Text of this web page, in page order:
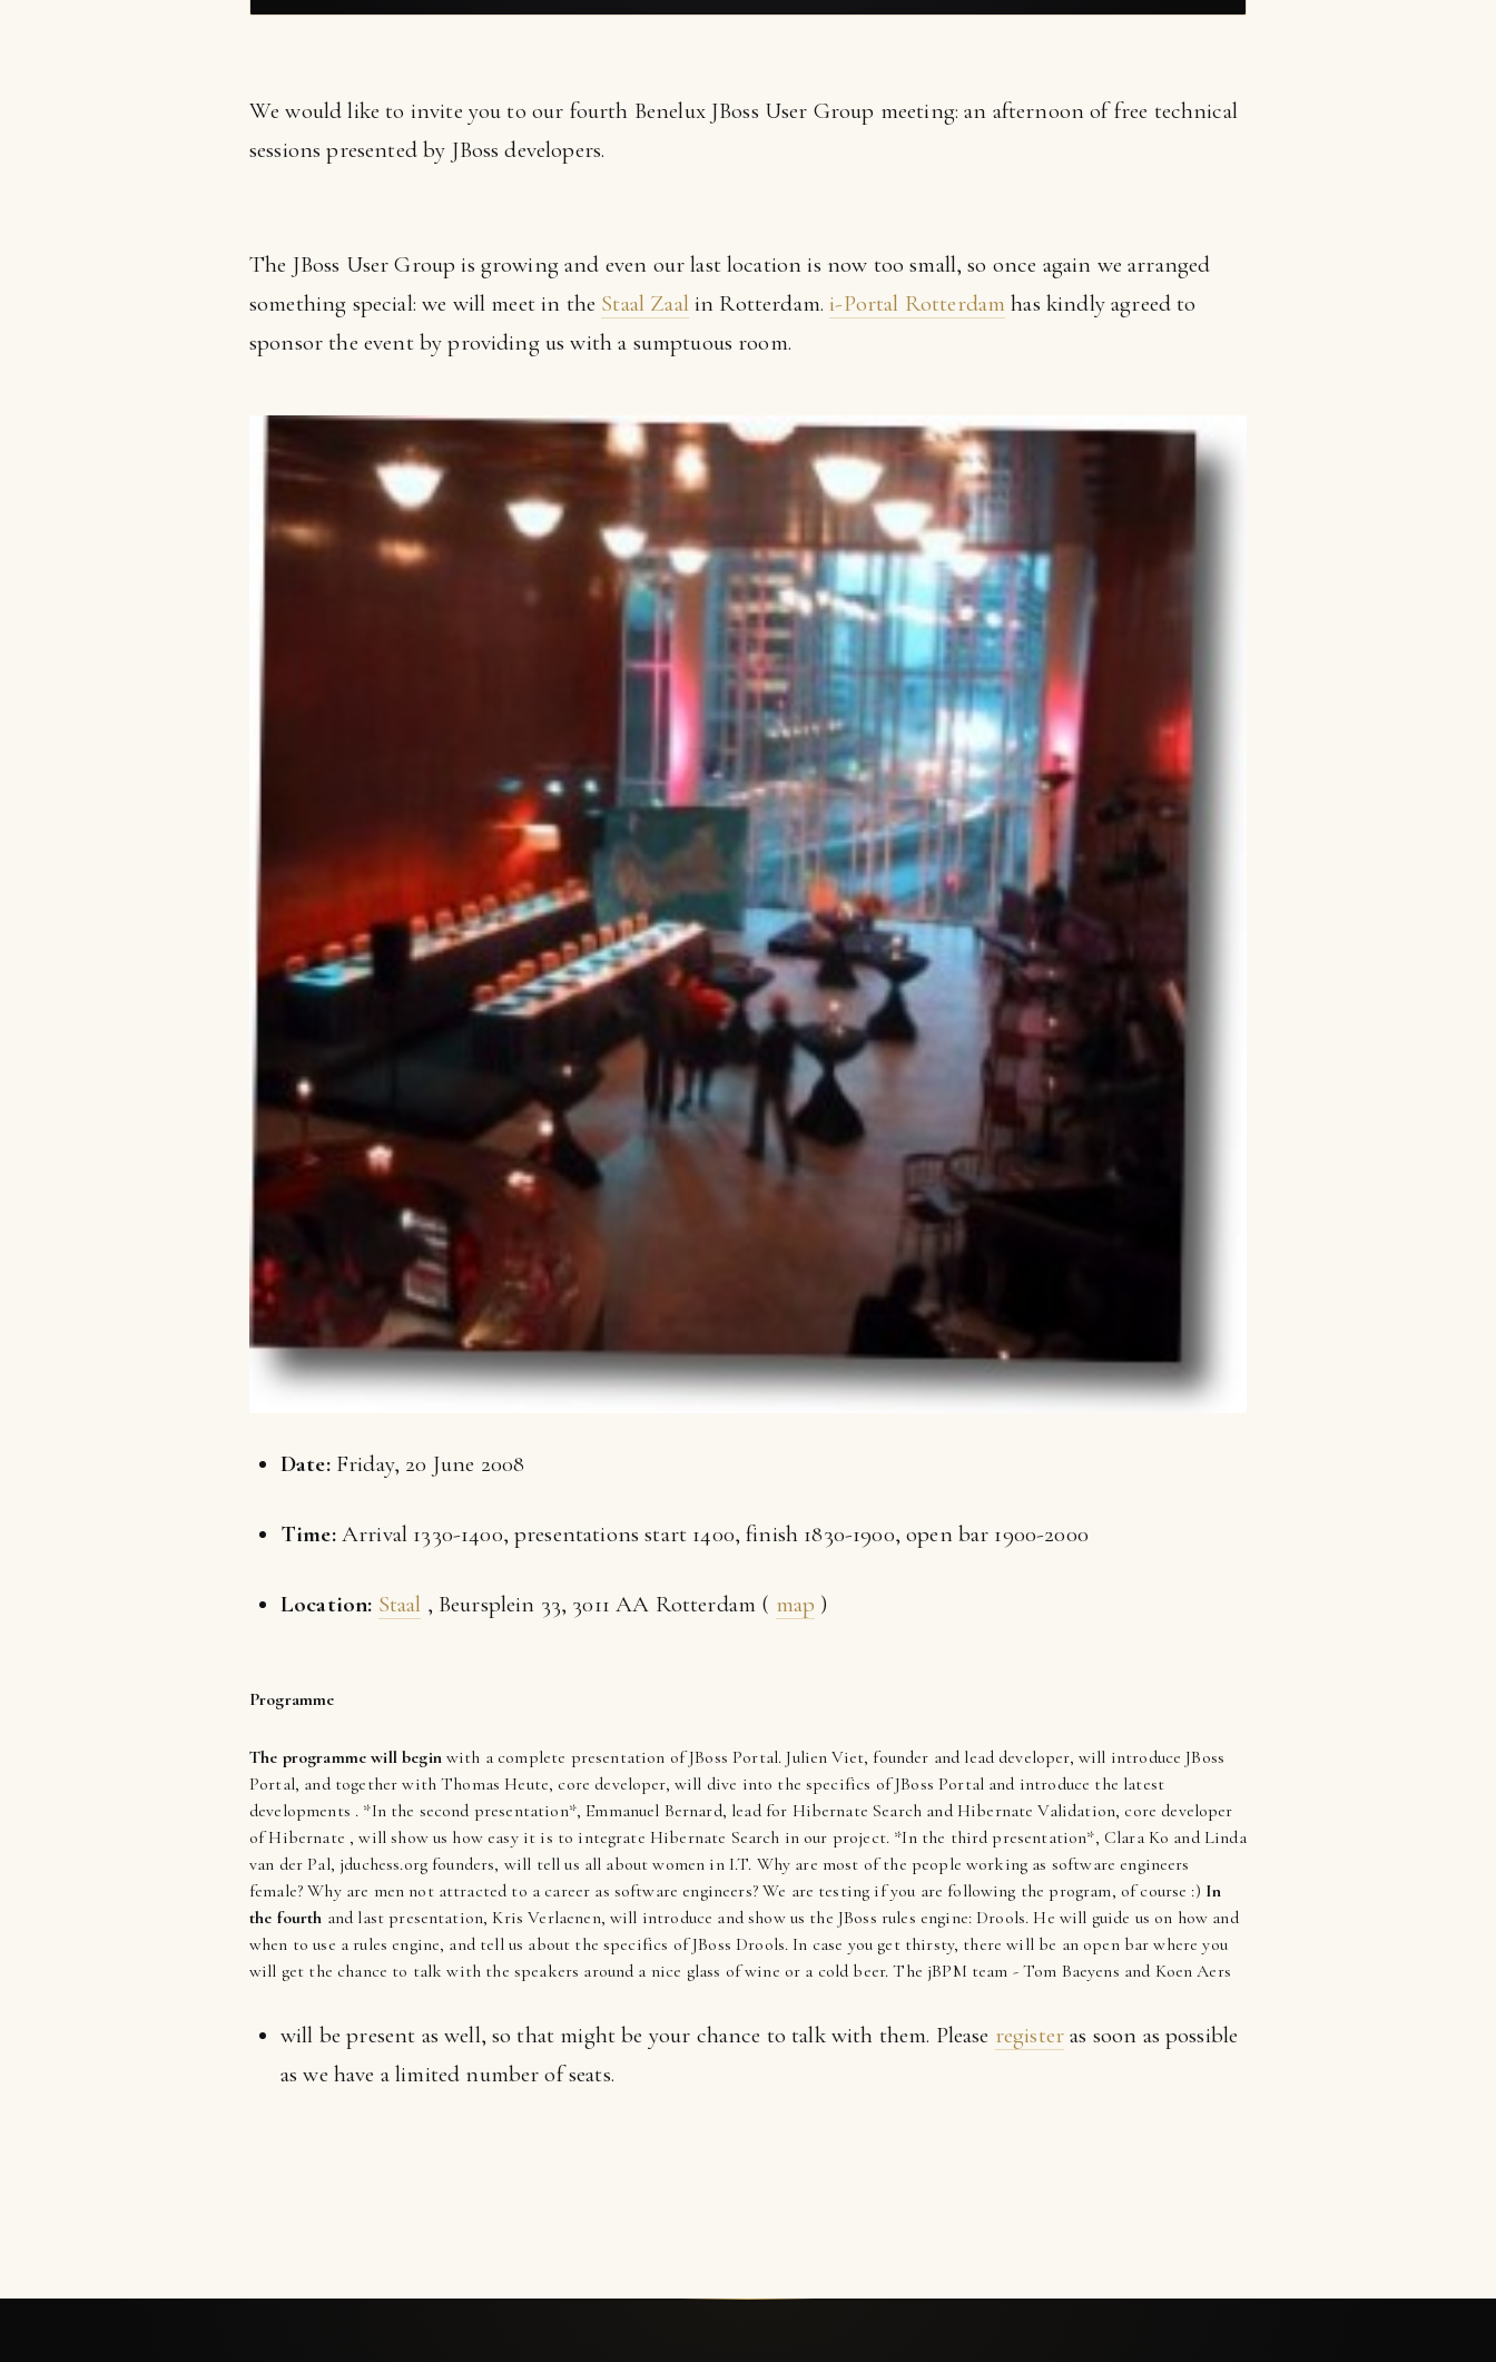
We would like to invite you to our fourth Benelux JBoss User Group meeting: an afternoon of free technical
sessions presented by JBoss developers.
The JBoss User Group is growing and even our last location is now too small, so once again we arranged
something special: we will meet in the Staal Zaal in Rotterdam.i-Portal Rotterdam has kindly agreed to
sponsor the event by providing us with a sumptuous room.
Date:Friday, 20 June 2008
Time:Arrival 1330-1400, presentations start 1400, finish 1830-1900, open bar 1900-2000
Location: Staal , Beursplein 33, 3011 AA Rotterdam ( map )
Programme
The programme will beginwith a complete presentation of JBoss Portal. Julien Viet, founder and lead developer, will introduce JBoss
Portal, and together with Thomas Heute, core developer, will dive into the specifics of JBoss Portal and introduce the latest
developments . *In the second presentation*, Emmanuel Bernard, lead for Hibernate Search and Hibernate Validation, core developer
of Hibernate , will show us how easy it is to integrate Hibernate Search in our project. *In the third presentation*, Clara Ko and Linda
van der Pal, jduchess.org founders, will tell us all about women in I.T. Why are most of the people working as software engineers
female? Why are men not attracted to a career as software engineers? We are testing if you are following the program, of course :) In
the fourth and last presentation, Kris Verlaenen, will introduce and show us the JBoss rules engine: Drools. He will guide us on how and
when to use a rules engine, and tell us about the specifics of JBoss Drools. In case you get thirsty, there will be an open bar where you
will get the chance to talk with the speakers around a nice glass of wine or a cold beer. The jBPM team - Tom Baeyens and Koen Aers
will be present as well, so that might be your chance to talk with them. Please register as soon as possible
as we have a limited number of seats.